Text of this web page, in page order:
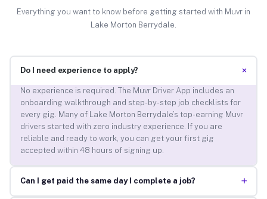
Everything you want to know before getting started with Muvr in
Lake Morton Berrydale.
Do I need experience to apply? +
No experience is required. The Muvr Driver App includes an
onboarding walkthrough and step-by-step job checklists for
every gig. Many of Lake Morton Berrydale’s top-earning Muvr
drivers started with zero industry experience. If you are
reliable and ready to work, you can get your first gig
accepted within 48 hours of signing up.
Can I get paid the same day I complete a job? +